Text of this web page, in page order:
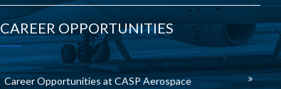
CAREER OPPORTUNITIES
Career Opportunities at CASP Aerospace